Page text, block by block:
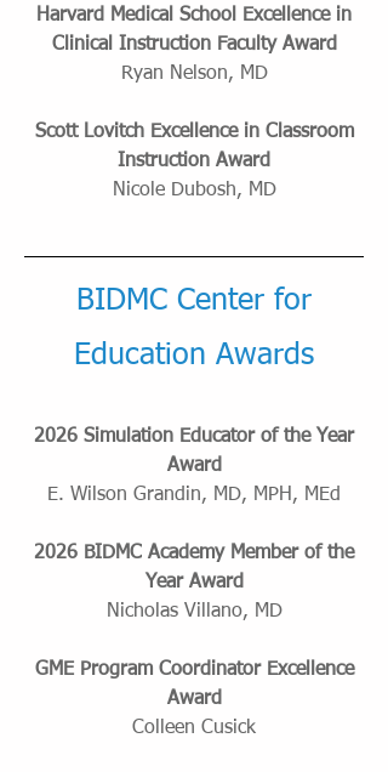
Harvard Medical School Excellence in
Clinical Instruction Faculty Award
Ryan Nelson, MD
Scott Lovitch Excellence in Classroom
Instruction Award
Nicole Dubosh, MD
BIDMC Center for
Education Awards
2026 Simulation Educator of the Year
Award
E. Wilson Grandin, MD, MPH, MEd
2026 BIDMC Academy Member of the
Year Award
Nicholas Villano, MD
GME Program Coordinator Excellence
Award
Colleen Cusick